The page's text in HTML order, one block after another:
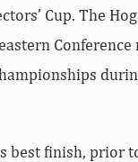
Cup. The
Conference
best finish, prior